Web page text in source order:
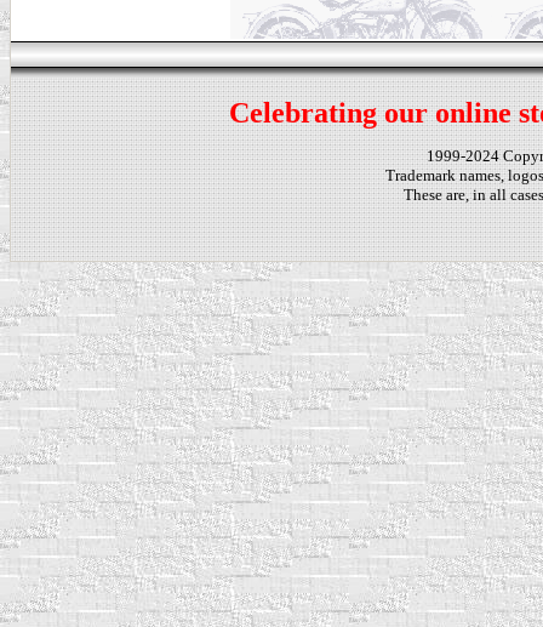
Celebrating our online
1999-2024
Trademark names,
These are, in all